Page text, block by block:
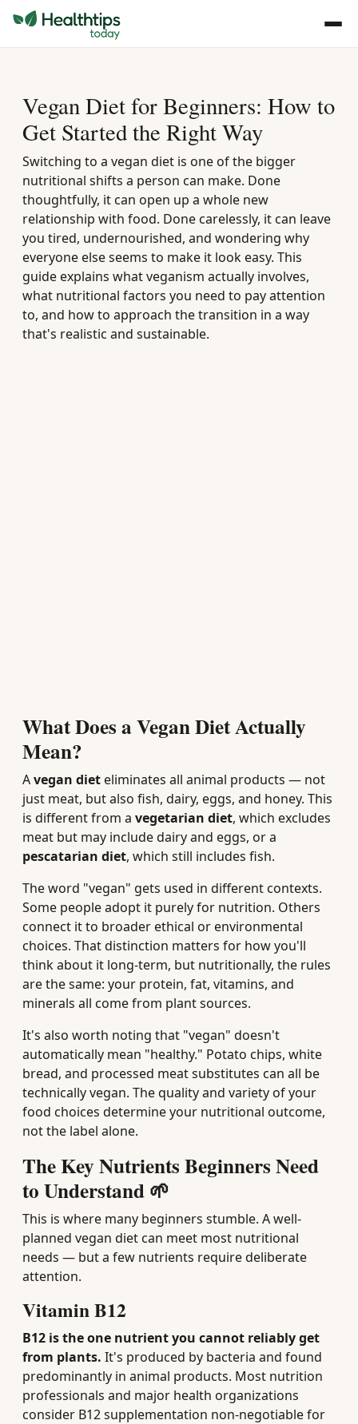
Vegan Diet for Beginners: How to
Get Started the Right Way
Switching to a vegan diet is one of the bigger
nutritional shifts a person can make. Done
thoughtfully, it can open up a whole new
relationship with food. Done carelessly, it can leave
you tired, undernourished, and wondering why
everyone else seems to make it look easy. This
guide explains what veganism actually involves,
what nutritional factors you need to pay attention
to, and how to approach the transition in a way
that's realistic and sustainable.
What Does a Vegan Diet Actually
Mean?
Avegan dieteliminates all animal products — not
just meat, but also fish, dairy, eggs, and honey. This
is different from a vegetarian diet, which excludes
meat but may include dairy and eggs, or a
pescatarian diet, which still includes fish.
The word "vegan" gets used in different contexts.
Some people adopt it purely for nutrition. Others
connect it to broader ethical or environmental
choices. That distinction matters for how you'll
think about it long-term, but nutritionally, the rules
are the same: your protein, fat, vitamins, and
minerals all come from plant sources.
It's also worth noting that "vegan" doesn't
automatically mean "healthy." Potato chips, white
bread, and processed meat substitutes can all be
technically vegan. The quality and variety of your
food choices determine your nutritional outcome,
not the label alone.
The Key Nutrients Beginners Need
to Understand 🌱
This is where many beginners stumble. A well-
planned vegan diet can meet most nutritional
needs — but a few nutrients require deliberate
attention.
Vitamin B12
B12 is the one nutrient you cannot reliably get
from plants. It's produced by bacteria and found
predominantly in animal products. Most nutrition
professionals and major health organizations
consider B12 supplementation non-negotiable for